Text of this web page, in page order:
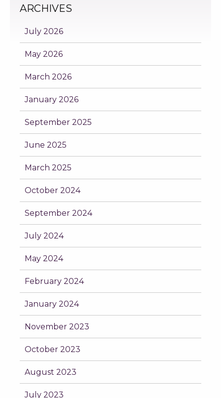
ARCHIVES
July 2026
May 2026
March 2026
January 2026
September 2025
June 2025
March 2025
October 2024
September 2024
July 2024
May 2024
February 2024
January 2024
November 2023
October 2023
August 2023
July 2023